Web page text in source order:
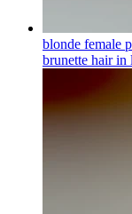
blonde female
brunette hair in